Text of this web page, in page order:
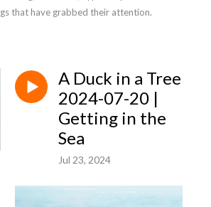
that have grabbed their attention.
A Duck in a Tree
2024-07-20 |
Getting in the
Sea
Jul 23, 2024